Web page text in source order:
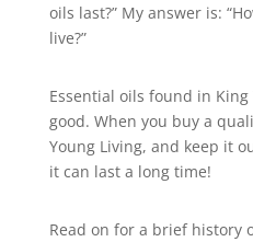
oils last?” My answer is:
live?”
Essential oils found in King
good. When you buy a
Young Living, and keep it
it can last a long time!
Read on for a brief history